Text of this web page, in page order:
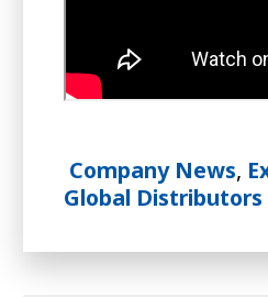
Company News,
Global Distributors